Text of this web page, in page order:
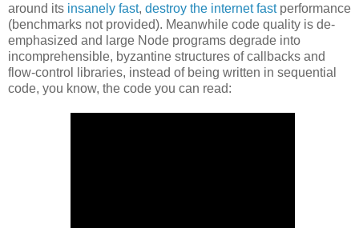
around its insanely fast, destroy the internet fastperformance
(benchmarks not provided). Meanwhile code quality is de-
emphasized and large Node programs degrade into
incomprehensible, byzantine structures of callbacks and
flow-control libraries, instead of being written in sequential
code, you know, the code you can read: